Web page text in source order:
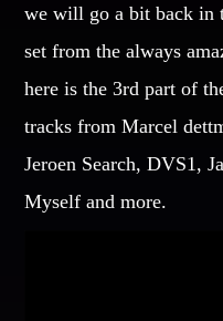
DJ
Electronic music
Events
Music
News
Post format
we will go a bit back in
set from the always
here is the 3rd part of
tracks from Marcel
Jeroen Search, DVS1,
Myself and more.